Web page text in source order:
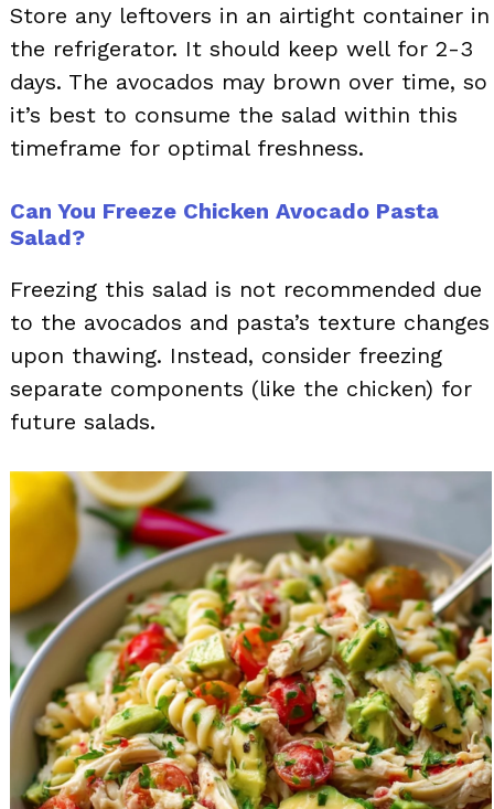
Store any leftovers in an airtight container in
the refrigerator. It should keep well for 2-3
days. The avocados may brown over time, so
it’s best to consume the salad within this
timeframe for optimal freshness.
Can You Freeze Chicken Avocado Pasta
Salad?
Freezing this salad is not recommended due
to the avocados and pasta’s texture changes
upon thawing. Instead, consider freezing
separate components (like the chicken) for
future salads.